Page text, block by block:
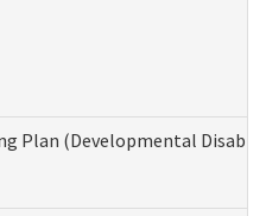
Plan (Developmental